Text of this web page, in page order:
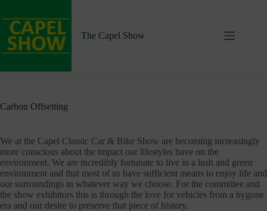
content
The Capel Show
Carbon Offsetting
We at the Capel Classic Car & Bike Show are becoming increasingly
more conscious about the impact our lifestyles have on the
environment. We are incredibly fortunate to live in a lush and green
environment and that most of us have sufficient means to enjoy life and
our surroundings in whatever way we choose. For the committee and
the show exhibitors this is through the love for vehicles from a bygone
era and our desire to preserve that piece of history.